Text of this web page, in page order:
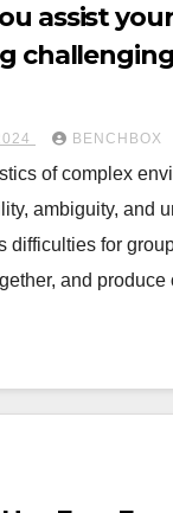
assist
BENCHBOX
of complex
ambiguity, and
difficulties for
and produce